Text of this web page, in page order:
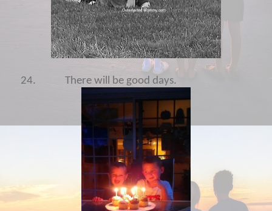
24. There will be good days.